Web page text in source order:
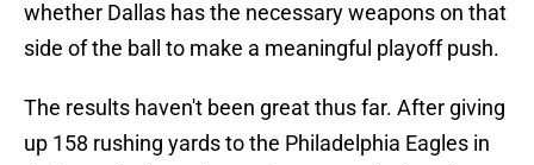
whether Dallas has the necessary weapons on that
side of the ball to make a meaningful playoff push.
The results haven't been great thus far. After giving
up 158 rushing yards to the Philadelphia Eagles in